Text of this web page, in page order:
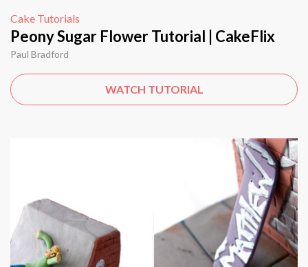
Cake Tutorials
Peony Sugar Flower Tutorial | CakeFlix
Paul Bradford
WATCH TUTORIAL